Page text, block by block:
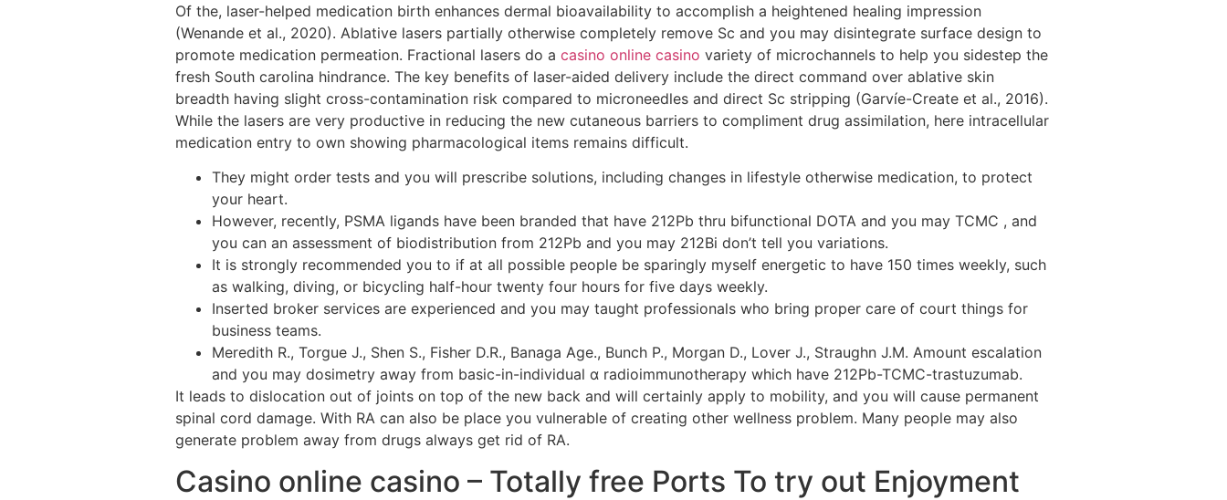
Of the, laser-helped medication birth enhances dermal bioavailability to accomplish a heightened healing impression
(Wenande et al., 2020). Ablative lasers partially otherwise completely remove Sc and you may disintegrate surface design to
promote medication permeation. Fractional lasers do a casino online casino variety of microchannels to help you sidestep the
fresh South carolina hindrance. The key benefits of laser-aided delivery include the direct command over ablative skin
breadth having slight cross-contamination risk compared to microneedles and direct Sc stripping (Garvíe-Create et al., 2016).
While the lasers are very productive in reducing the new cutaneous barriers to compliment drug assimilation, here intracellular
medication entry to own showing pharmacological items remains difficult.
They might order tests and you will prescribe solutions, including changes in lifestyle otherwise medication, to protect
your heart.
However, recently, PSMA ligands have been branded that have 212Pb thru bifunctional DOTA and you may TCMC , and
you can an assessment of biodistribution from 212Pb and you may 212Bi don’t tell you variations.
It is strongly recommended you to if at all possible people be sparingly myself energetic to have 150 times weekly, such
as walking, diving, or bicycling half-hour twenty four hours for five days weekly.
Inserted broker services are experienced and you may taught professionals who bring proper care of court things for
business teams.
Meredith R., Torgue J., Shen S., Fisher D.R., Banaga Age., Bunch P., Morgan D., Lover J., Straughn J.M. Amount escalation
and you may dosimetry away from basic-in-individual α radioimmunotherapy which have 212Pb-TCMC-trastuzumab.
It leads to dislocation out of joints on top of the new back and will certainly apply to mobility, and you will cause permanent
spinal cord damage. With RA can also be place you vulnerable of creating other wellness problem. Many people may also
generate problem away from drugs always get rid of RA.
Casino online casino – Totally free Ports To try out Enjoyment